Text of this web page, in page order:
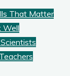
That Matter
Well